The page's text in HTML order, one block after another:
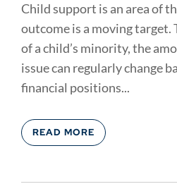
Child support is an area of
outcome is a moving
of a child’s minority, the
issue can regularly change
financial positions...
READ MORE